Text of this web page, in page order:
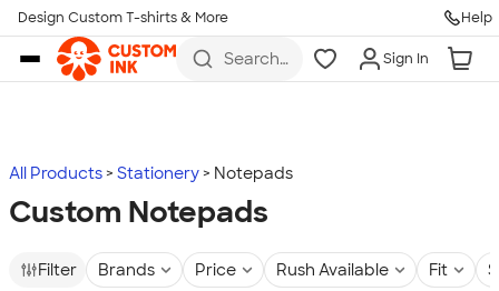
Skip to main content
Design Custom T-shirts & More Help
Search
more
Sign In
All Products Stationery Notepads
Custom Notepads
Filter Brands Price Rush Available Fit